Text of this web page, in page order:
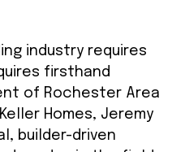
industry requires
firsthand
of Rochester Area
Homes, Jeremy
builder-driven